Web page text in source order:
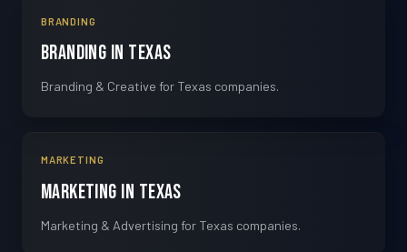
BRANDING
Branding in Texas
Branding & Creative for Texas companies.
MARKETING
Marketing in Texas
Marketing & Advertising for Texas companies.